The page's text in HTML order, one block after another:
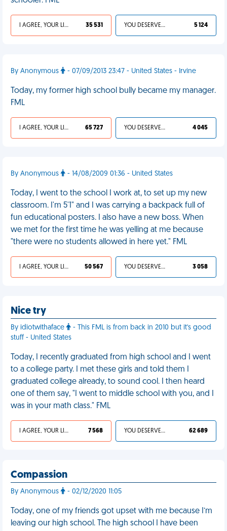
I AGREE, YOUR LIFE SUCKS 35 531 YOU DESERVED IT 5 124
By Anonymous - 07/09/2013 23:47 - United States - Irvine
Today, my former high school bully became my manager.
FML
I AGREE, YOUR LIFE SUCKS 65 727 YOU DESERVED IT 4 045
By Anonymous - 14/08/2009 01:36 - United States
Today, I went to the school I work at, to set up my new
classroom. I'm 5'1" and I was carrying a backpack full of
fun educational posters. I also have a new boss. When
we met for the first time he was yelling at me because
"there were no students allowed in here yet." FML
I AGREE, YOUR LIFE SUCKS 50 567 YOU DESERVED IT 3 058
Nice try
By idiotwithaface
- This FML is from back in 2010 but it's good
stuff - United States
Today, I recently graduated from high school and I went
to a college party. I met these girls and told them I
graduated college already, to sound cool. I then heard
one of them say, "I went to middle school with you, and I
was in your math class." FML
I AGREE, YOUR LIFE SUCKS 7 568 YOU DESERVED IT 62 689
Compassion
By Anonymous - 02/12/2020 11:05
Today, one of my friends got upset with me because I’m
leaving our high school. The high school I have been